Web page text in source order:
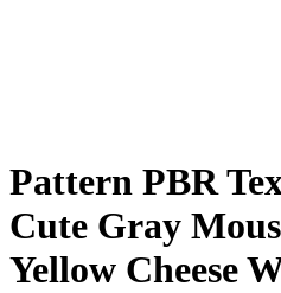
Pattern PBR
Cute Gray
Yellow Cheese